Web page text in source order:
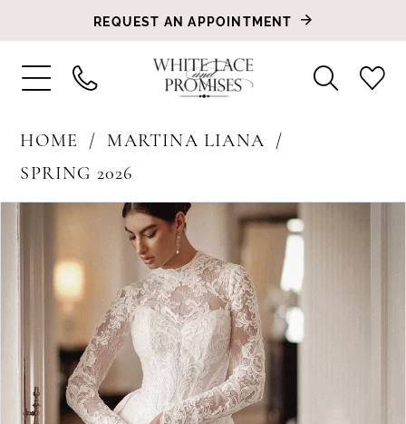
REQUEST AN APPOINTMENT
HOME
MARTINA LIANA
SPRING 2026
Products
Views
Carousel
Skip
end
PAUSE AUTOPLAY
PREVIOUS SLIDE
NEXT SLIDE
4